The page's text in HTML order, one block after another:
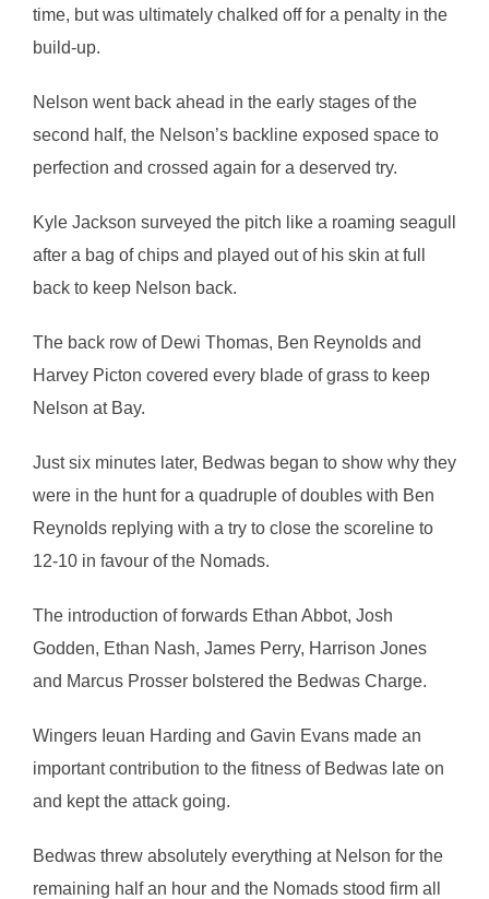
time, but was ultimately chalked off for a penalty in the
build-up.
Nelson went back ahead in the early stages of the
second half, the Nelson’s backline exposed space to
perfection and crossed again for a deserved try.
Kyle Jackson surveyed the pitch like a roaming seagull
after a bag of chips and played out of his skin at full
back to keep Nelson back.
The back row of Dewi Thomas, Ben Reynolds and
Harvey Picton covered every blade of grass to keep
Nelson at Bay.
Just six minutes later, Bedwas began to show why they
were in the hunt for a quadruple of doubles with Ben
Reynolds replying with a try to close the scoreline to
12-10 in favour of the Nomads.
The introduction of forwards Ethan Abbot, Josh
Godden, Ethan Nash, James Perry, Harrison Jones
and Marcus Prosser bolstered the Bedwas Charge.
Wingers Ieuan Harding and Gavin Evans made an
important contribution to the fitness of Bedwas late on
and kept the attack going.
Bedwas threw absolutely everything at Nelson for the
remaining half an hour and the Nomads stood firm all